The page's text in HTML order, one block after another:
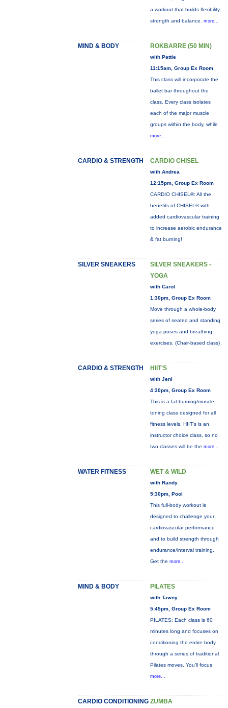
a workout that builds flexibility,
strength and balance. more...
MIND & BODY ROKBARRE (50 MIN)
with Pattie
11:15am, Group Ex Room
This class will incorporate the
ballet bar throughout the
class. Every class isolates
each of the major muscle
groups within the body, while
more...
CARDIO & STRENGTH CARDIO CHISEL
with Andrea
12:15pm, Group Ex Room
CARDIO CHISEL®: All the
benefits of CHISEL® with
added cardiovascular training
to increase aerobic endurance
& fat burning!
SILVER SNEAKERS
SILVER SNEAKERS -
YOGA
with Carol
1:30pm, Group Ex Room
Move through a whole-body
series of seated and standing
yoga poses and breathing
exercises. (Chair-based class)
CARDIO & STRENGTH HIIT'S
with Jeni
4:30pm, Group Ex Room
This is a fat-burning/muscle-
toning class designed for all
fitness levels. HIIT's is an
instructor choice class, so no
two classes will be the more...
WATER FITNESS WET & WILD
with Randy
5:30pm, Pool
This full-body workout is
designed to challenge your
cardiovascular performance
and to build strength through
endurance/interval training.
Get the more...
MIND & BODY PILATES
with Tawny
5:45pm, Group Ex Room
PILATES: Each class is 60
minutes long and focuses on
conditioning the entire body
through a series of traditional
Pilates moves. You’ll focus
more...
CARDIO CONDITIONING ZUMBA